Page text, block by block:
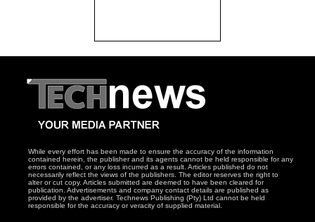
While every effort has been made to ensure the accuracy of the information
contained herein, the publisher and its agents cannot be held responsible for any
errors contained, or any loss incurred as a result. Articles published do not
necessarily reflect the views of the publishers. The editor reserves the right to
alter or cut copy. Articles submitted are deemed to have been cleared for
publication. Advertisements and company contact details are published as
provided by the advertiser. Technews Publishing (Pty) Ltd cannot be held
responsible for the accuracy or veracity of supplied material.